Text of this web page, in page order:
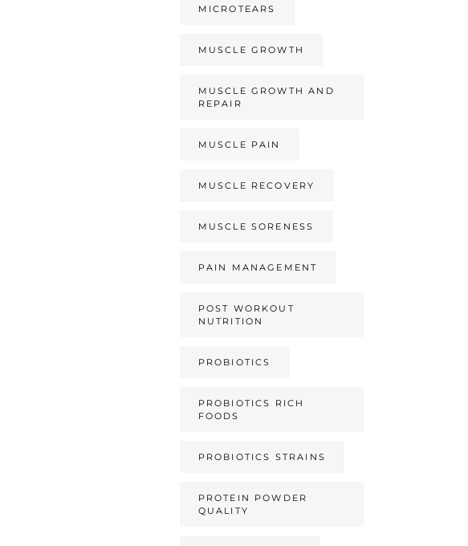
MICROTEARS
MUSCLE GROWTH
MUSCLE GROWTH AND
REPAIR
MUSCLE PAIN
MUSCLE RECOVERY
MUSCLE SORENESS
PAIN MANAGEMENT
POST WORKOUT
NUTRITION
PROBIOTICS
PROBIOTICS RICH
FOODS
PROBIOTICS STRAINS
PROTEIN POWDER
QUALITY